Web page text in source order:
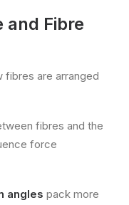
Fibre
are arranged
fibres and the
force
angles pack more